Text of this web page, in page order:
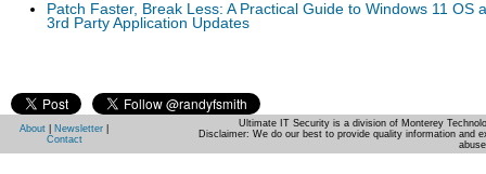
Patch Faster, Break Less: A Practical Guide to Windows 11 OS
3rd Party Application Updates
About Newsletter
Contact
Ultimate IT Security is a division of Monterey
Disclaimer: We do our best to provide quality information and